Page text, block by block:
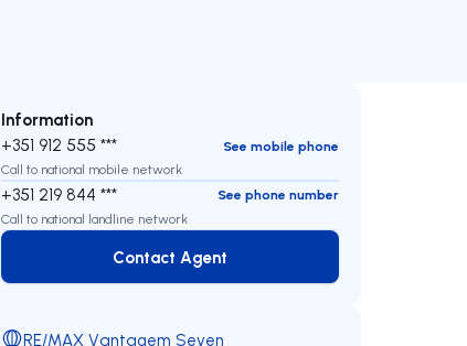
Information
+351 912 555 ***
See mobile phone
Call to national mobile network
+351 219 844 ***
See phone number
Call to national landline network
Contact Agent
Contact Agent
RE/MAX Vantagem Seven